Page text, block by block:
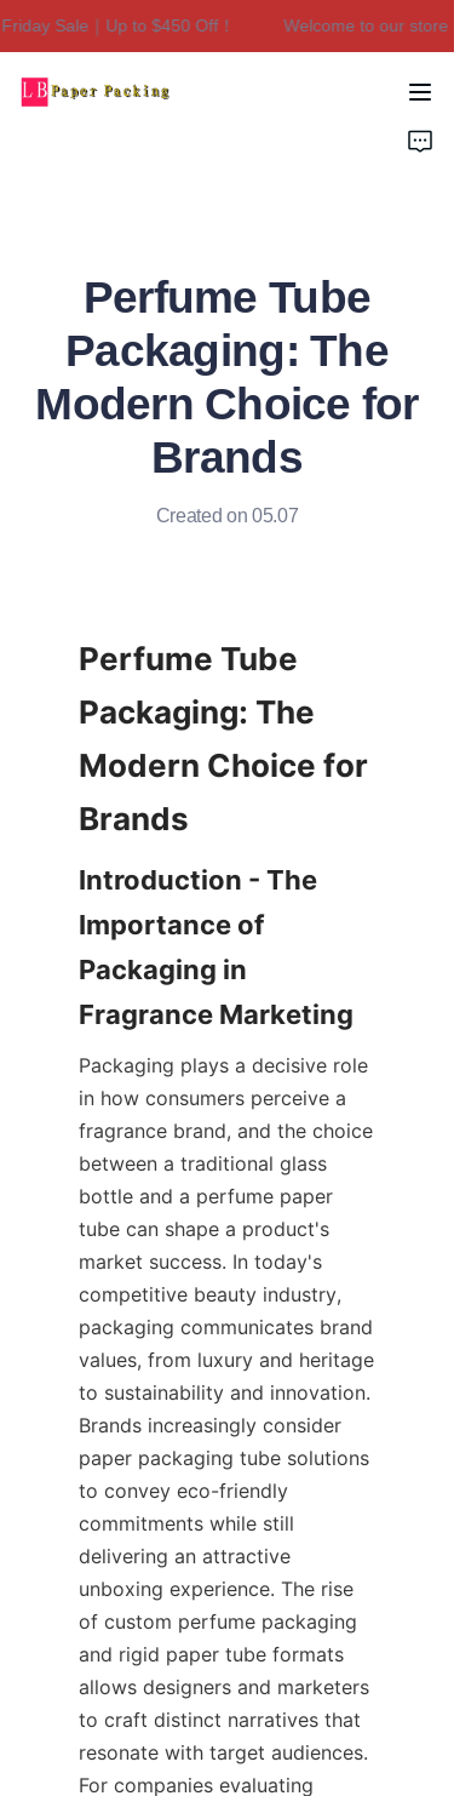
Sale｜Up to $450 Off！
Welcome to our store
Welcome to our
Perfume Tube
Packaging: The
Modern Choice for
Brands
Created on 05.07
Perfume Tube
Packaging: The
Modern Choice for
Introduction - The
Importance of
Packaging in
Packaging plays a decisive role
in how consumers perceive a
fragrance brand, and the choice
between a traditional glass
bottle and a perfume paper
tube can shape a product's
market success. In today's
competitive beauty industry,
packaging communicates brand
values, from luxury and heritage
to sustainability and innovation.
Brands increasingly consider
paper packaging tube solutions
to convey eco-friendly
commitments while still
delivering an attractive
unboxing experience. The rise
of custom perfume packaging
and rigid paper tube formats
allows designers and marketers
to craft distinct narratives that
resonate with target audiences.
For companies evaluating
Home
Contact Us